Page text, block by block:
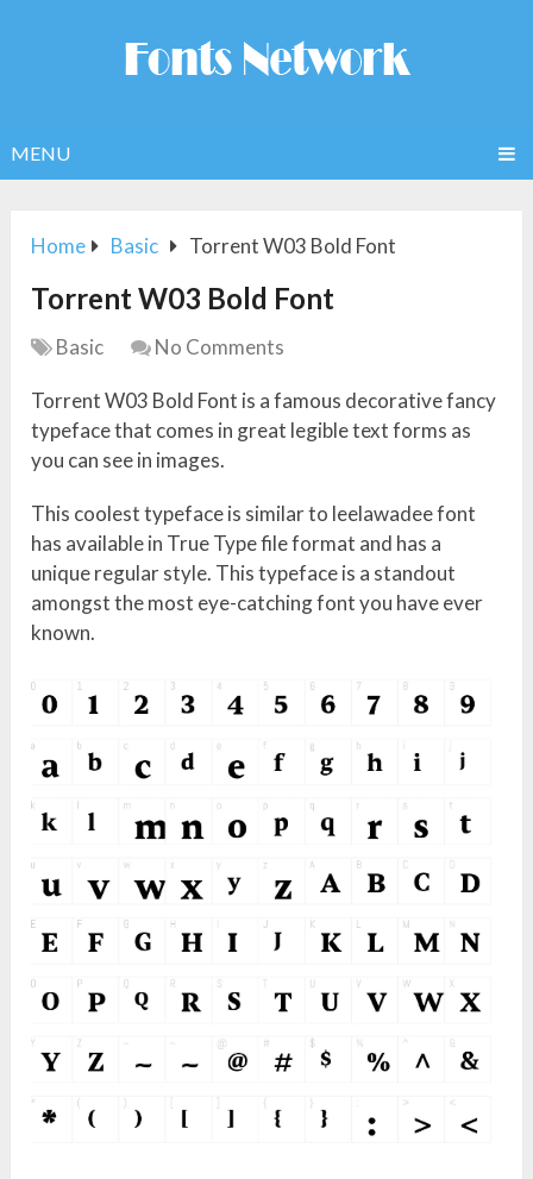
MENU
Home Basic Torrent W03 Bold Font
Torrent W03 Bold Font
Basic No Comments
Torrent W03 Bold Font is a famous decorative fancy
typeface that comes in great legible text forms as
you can see in images.
This coolest typeface is similar to leelawadee font
has available in True Type file format and has a
unique regular style. This typeface is a standout
amongst the most eye-catching font you have ever
known.